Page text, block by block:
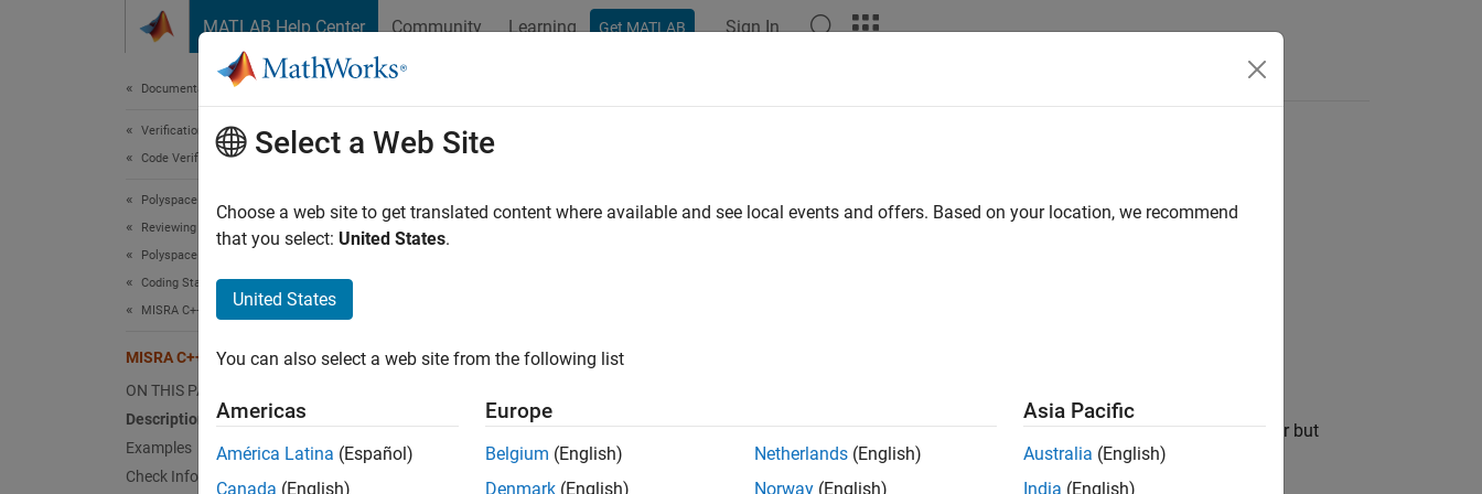
MATLAB Help Center Community Learning Get MATLAB Sign In
Documentation Home
Verification, Validation, and Test
Code Verification
Polyspace Bug Finder
Reviewing and Reporting Results
Polyspace Bug Finder Results
Coding Standards
MISRA C++:2008 Rules
MISRA C++:2008 Rule 0-1-11
ON THIS PAGE
Description
Examples
Check Information
MISRA C++:2008 Rule 0-1-11
There shall be no unused parameters (named or unnamed) in nonvirtual functions
Unused parameters often indicate later design changes. You perhaps removed all uses of a specific parameter but
forgot to remove the parameter from the parameter list.
Select a Web Site
Choose a web site to get translated content where available and see local events and offers. Based on your location, we recommend
that you select: United States.
United States
You can also select a web site from the following list
Americas
América Latina (Español)
Canada (English)
Europe
Belgium (English)
Denmark (English)
Netherlands (English)
Norway (English)
Asia Pacific
Australia (English)
India (English)